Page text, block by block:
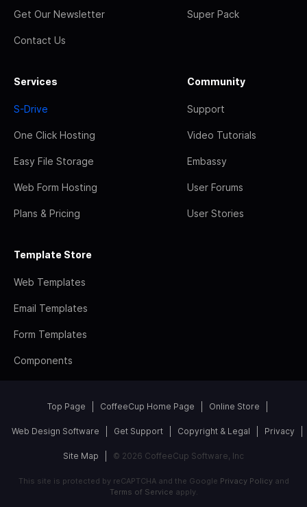
Get Our Newsletter
Contact Us
Super Pack
Services
S-Drive
One Click Hosting
Easy File Storage
Web Form Hosting
Plans & Pricing
Community
Support
Video Tutorials
Embassy
User Forums
User Stories
Template Store
Web Templates
Email Templates
Form Templates
Components
Top Page CoffeeCup Home Page Online Store
Web Design Software Get Support Copyright & Legal Privacy
Site Map © 2026 CoffeeCup Software, Inc
This site is protected by reCAPTCHA and the Google Privacy Policyand
Terms of Service apply.